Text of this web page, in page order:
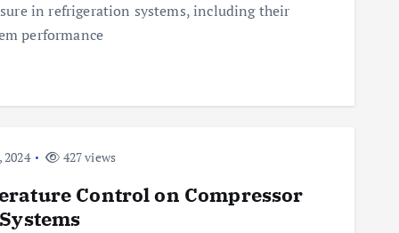
in refrigeration systems, including their
performance
427 views
Control on Compressor